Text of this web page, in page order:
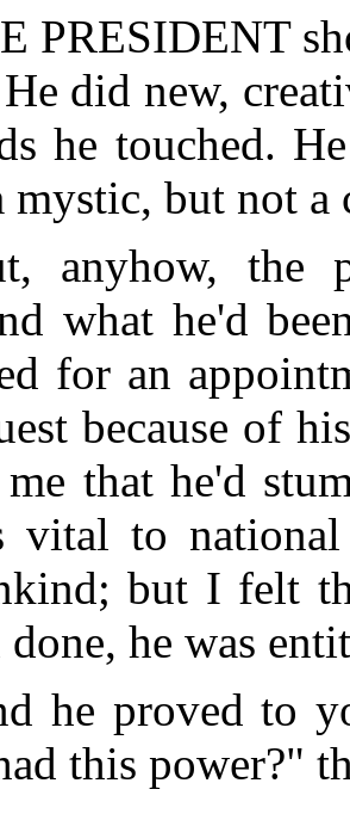
PRESIDENT
did new,
he touched.
mystic, but not a
anyhow, the
what he'd
for an
because of
that he'd
vital to
but I felt
done, he was
he proved to
this power?"